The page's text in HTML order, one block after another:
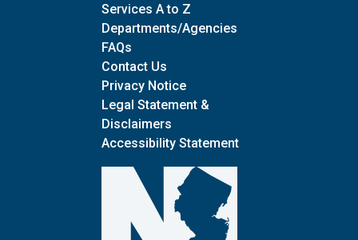
Services A to Z
Departments/Agencies
FAQs
Contact Us
Privacy Notice
Legal Statement &
Disclaimers
Accessibility Statement